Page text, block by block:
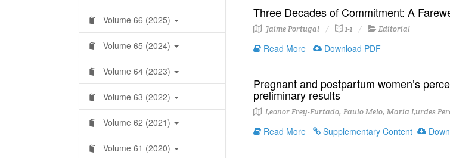
Volume 66 (2025)
Volume 65 (2024)
Volume 64 (2023)
Volume 63 (2022)
Volume 62 (2021)
Volume 61 (2020)
Three Decades of Commitment: A
Jaime Portugal 1-1 Editorial
Read More Download PDF
Pregnant and postpartum women’s
preliminary results
Leonor Frey-Furtado, Paulo Melo, Maria Lurdes
Read More Supplementary Content